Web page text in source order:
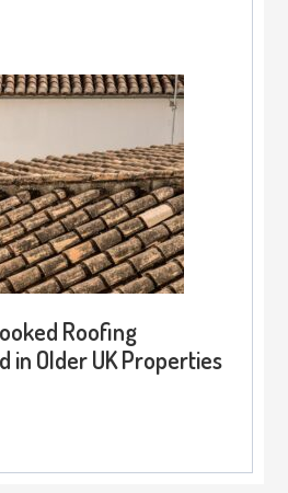
Roofing
in Older UK Properties